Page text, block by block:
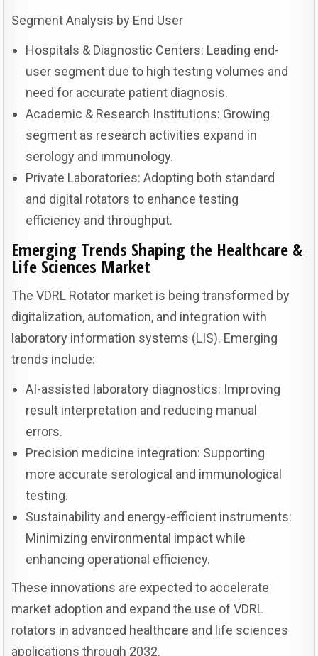
Segment Analysis by End User
Hospitals & Diagnostic Centers: Leading end-
user segment due to high testing volumes and
need for accurate patient diagnosis.
Academic & Research Institutions: Growing
segment as research activities expand in
serology and immunology.
Private Laboratories: Adopting both standard
and digital rotators to enhance testing
efficiency and throughput.
Emerging Trends Shaping the Healthcare &
Life Sciences Market
The VDRL Rotator market is being transformed by
digitalization, automation, and integration with
laboratory information systems (LIS). Emerging
trends include:
AI-assisted laboratory diagnostics: Improving
result interpretation and reducing manual
errors.
Precision medicine integration: Supporting
more accurate serological and immunological
testing.
Sustainability and energy-efficient instruments:
Minimizing environmental impact while
enhancing operational efficiency.
These innovations are expected to accelerate
market adoption and expand the use of VDRL
rotators in advanced healthcare and life sciences
applications through 2032.